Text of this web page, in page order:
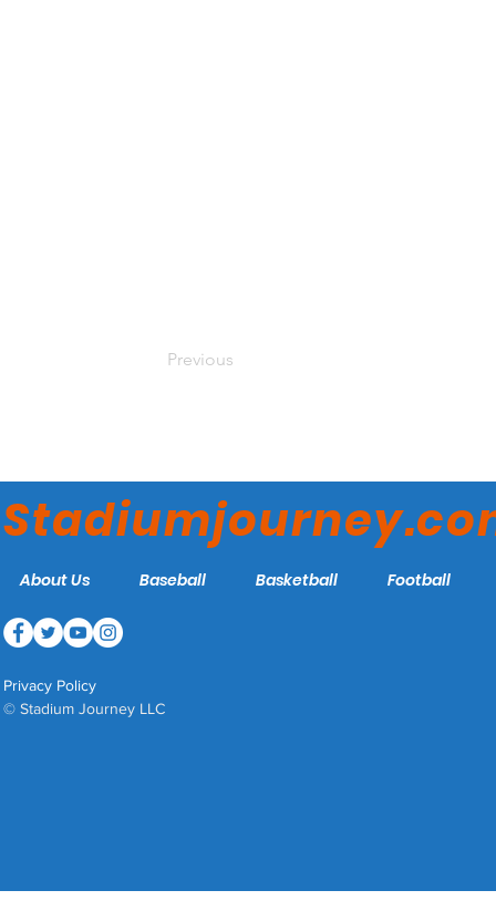
Previous
About Us Baseball Basketball Football
Privacy Policy
© Stadium Journey LLC